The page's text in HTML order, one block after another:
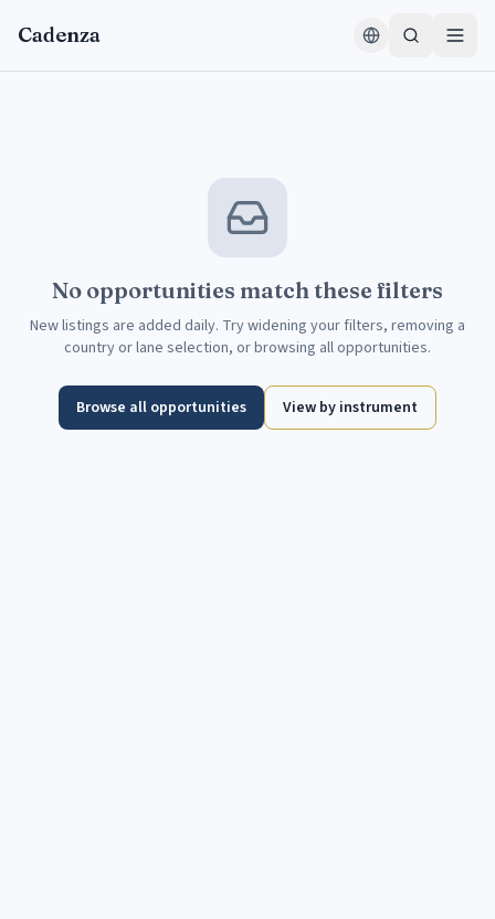
Cadenza
No opportunities match these filters
New listings are added daily. Try widening your filters, removing a
country or lane selection, or browsing all opportunities.
Browse all opportunities View by instrument